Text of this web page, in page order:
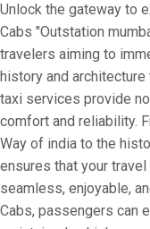
Unlock the gateway to
Cabs "Outstation
travelers aiming to
history and
taxi services provide
comfort and reliability.
Way of india to the
ensures that your
seamless, enjoyable,
Cabs, passengers can